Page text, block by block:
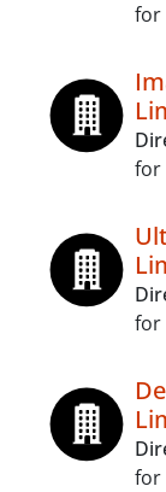
for
for
for
for